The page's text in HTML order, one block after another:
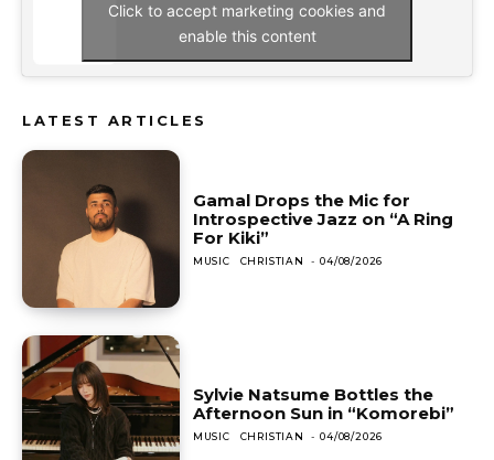
Click to accept marketing cookies and
enable this content
LATEST ARTICLES
Gamal Drops the Mic for
Introspective Jazz on “A Ring
For Kiki”
MUSIC CHRISTIAN - 04/08/2026
Sylvie Natsume Bottles the
Afternoon Sun in “Komorebi”
MUSIC CHRISTIAN - 04/08/2026